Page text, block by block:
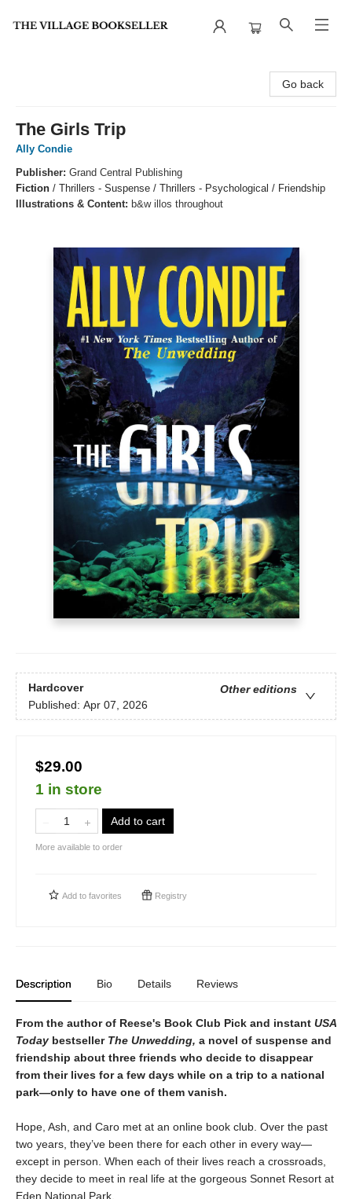
Go back
The Girls Trip
Ally Condie
Publisher: Grand Central Publishing
Fiction / Thrillers - Suspense / Thrillers - Psychological / Friendship
Illustrations & Content: b&w illos throughout
Hardcover
Other editions
Published: Apr 07, 2026
$29.00
1 in store
Add to cart
More available to order
Add to favorites Registry
Description Bio Details Reviews
From the author of Reese's Book Club Pick and instant USA
Today bestseller The Unwedding, a novel of suspense and
friendship about three friends who decide to disappear
from their lives for a few days while on a trip to a national
park—only to have one of them vanish.
Hope, Ash, and Caro met at an online book club. Over the past
two years, they’ve been there for each other in every way—
except in person. When each of their lives reach a crossroads,
they decide to meet in real life at the gorgeous Sonnet Resort at
Eden National Park.